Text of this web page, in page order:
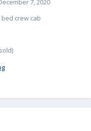
7, 2020
bed crew cab